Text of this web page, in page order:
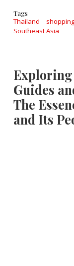
Tags
Thailand shopping
Southeast Asia
Guides
The
and Its